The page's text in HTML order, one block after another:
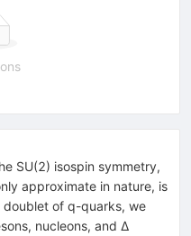
SU(2) isospin symmetry,
approximate in nature, is
doublet of q-quarks, we
nucleons, and Δ